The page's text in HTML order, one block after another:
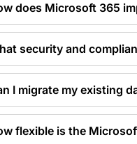
does Microsoft 365
security and
I migrate my existing
flexible is the